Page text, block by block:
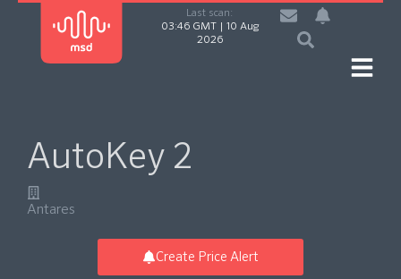
Last scan:
03:46 GMT | 10 Aug
2026
AutoKey 2
Antares
Create Price Alert